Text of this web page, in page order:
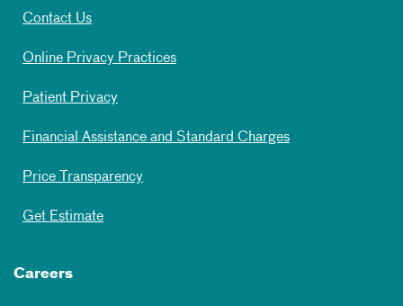
Contact Us
Online Privacy Practices
Patient Privacy
Financial Assistance and Standard Charges
Price Transparency
Get Estimate
Careers